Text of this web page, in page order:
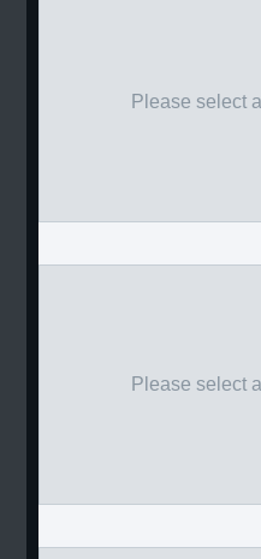
Please select
Please select